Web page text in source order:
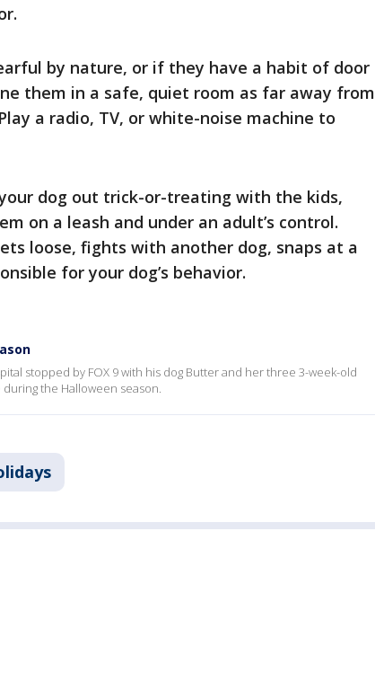
by nature, or if they have a habit of door
them in a safe, quiet room as far away from
a radio, TV, or white-noise machine to
dog out trick-or-treating with the kids,
on a leash and under an adult’s control.
loose, fights with another dog, snaps at a
for your dog’s behavior.
stopped by FOX 9 with his dog Butter and her three 3-week-old
the Halloween season.